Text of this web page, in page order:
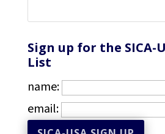
Sign up for the SICA-
List
name:
email: